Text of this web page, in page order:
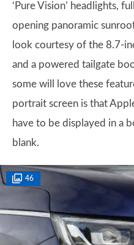
‘Pure Vision’ headlights,
opening panoramic
look courtesy of the 8.7-
and a powered tailgate
some will love these
portrait screen is that
have to be displayed in a
blank.
46